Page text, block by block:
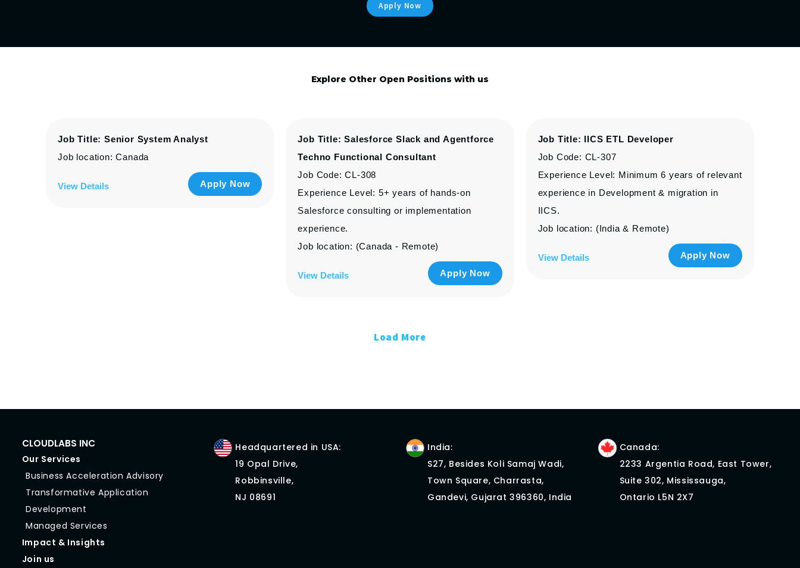
Apply Now
Explore Other Open Positions with us
Job Title: Senior System Analyst
Job location: Canada
View Details Apply Now
Job Title: Salesforce Slack and Agentforce
Techno Functional Consultant
Job Code: CL-308
Experience Level: 5+ years of hands-on
Salesforce consulting or implementation
experience.
Job location: (Canada - Remote)
View Details Apply Now
Job Title: IICS ETL Developer
Job Code: CL-307
Experience Level: Minimum 6 years of relevant
experience in Development & migration in
IICS.
Job location: (India & Remote)
View Details Apply Now
Load More
CLOUDLABS INC
Our Services
Business Acceleration Advisory
Transformative Application
Development
Managed Services
Impact & Insights
Join us
Headquartered in USA:
19 Opal Drive,
Robbinsville,
NJ 08691
India:
S27, Besides Koli Samaj Wadi,
Town Square, Charrasta,
Gandevi, Gujarat 396360, India
Canada:
2233 Argentia Road, East Tower,
Suite 302, Mississauga,
Ontario L5N 2X7